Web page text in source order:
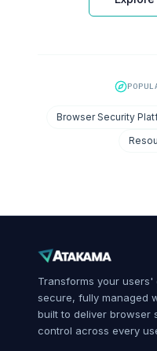
Browser Security
Transforms your
secure, fully managed
built to deliver browser
control across every